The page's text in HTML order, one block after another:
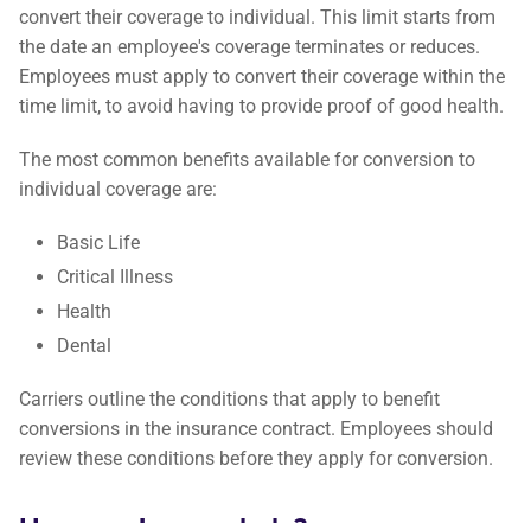
convert their coverage to individual. This limit starts from
the date an employee's coverage terminates or reduces.
Employees must apply to convert their coverage within the
time limit, to avoid having to provide proof of good health.
The most common benefits available for conversion to
individual coverage are:
Basic Life
Critical Illness
Health
Dental
Carriers outline the conditions that apply to benefit
conversions in the insurance contract. Employees should
review these conditions before they apply for conversion.